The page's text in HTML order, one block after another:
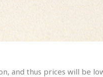
and thus prices will be